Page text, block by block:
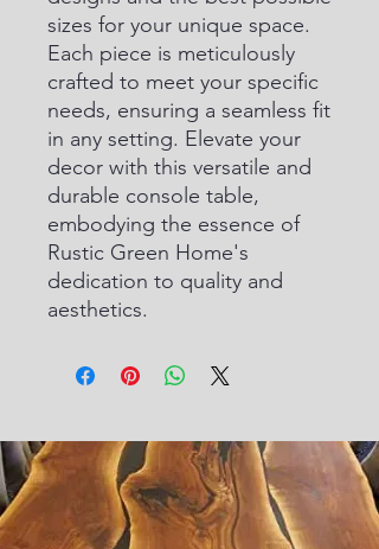
sizes for your unique space.
Each piece is meticulously
crafted to meet your specific
needs, ensuring a seamless fit
in any setting. Elevate your
decor with this versatile and
durable console table,
embodying the essence of
Rustic Green Home's
dedication to quality and
aesthetics.